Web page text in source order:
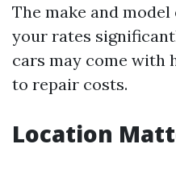
The make and
your rates
cars may come with
to repair costs.
Location